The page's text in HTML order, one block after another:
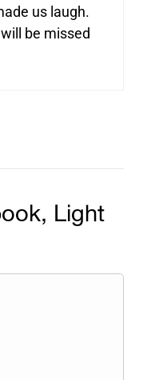
us laugh.
be missed
Light